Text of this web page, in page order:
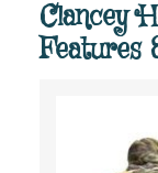
Clancey
Features